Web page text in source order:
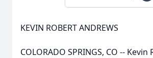
KEVIN ROBERT ANDREWS
COLORADO SPRINGS, CO -- Kevin